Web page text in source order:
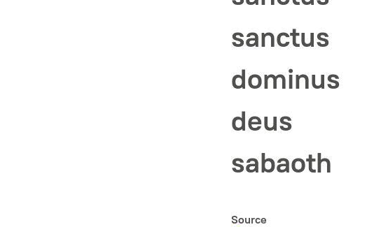
sanctus
dominus
deus
sabaoth
Source